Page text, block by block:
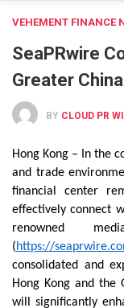
VEHEMENT FINANCE
SeaPRwire
Greater
BY CLOUD PR
Hong Kong – In the
and trade
financial center
effectively connect
renowned
(https://
consolidated and
Hong Kong and the
will significantly